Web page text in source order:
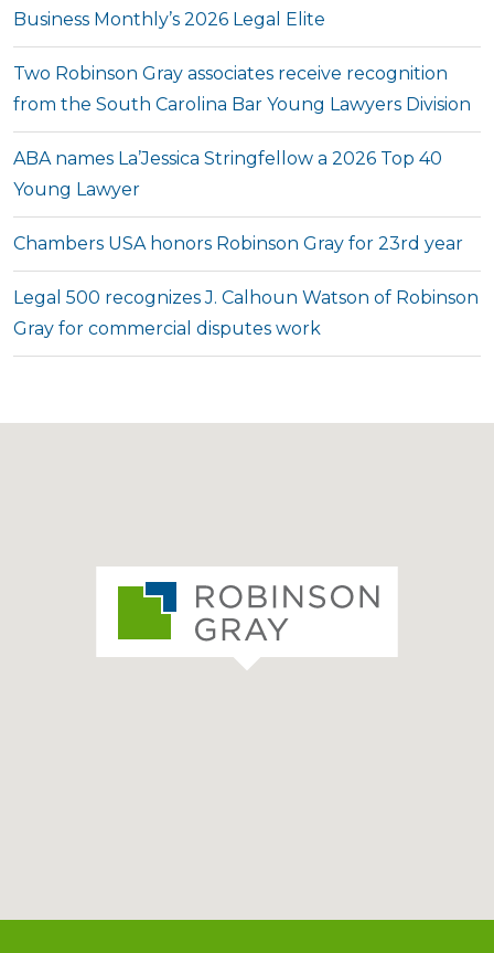
Business Monthly’s 2026 Legal Elite
Two Robinson Gray associates receive recognition
from the South Carolina Bar Young Lawyers Division
ABA names La’Jessica Stringfellow a 2026 Top 40
Young Lawyer
Chambers USA honors Robinson Gray for 23rd year
Legal 500 recognizes J. Calhoun Watson of Robinson
Gray for commercial disputes work